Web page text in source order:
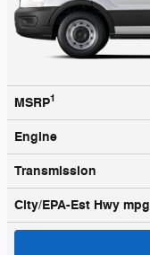
MSRP1
Engine
Transmission
City/EPA-Est Hwy mpg